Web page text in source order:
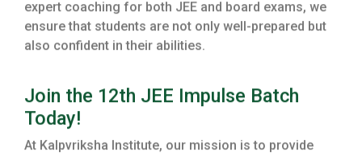
expert coaching for both JEE and board exams, we
ensure that students are not only well-prepared but
also confident in their abilities.
Join the 12th JEE Impulse Batch
Today!
At Kalpvriksha Institute, our mission is to provide